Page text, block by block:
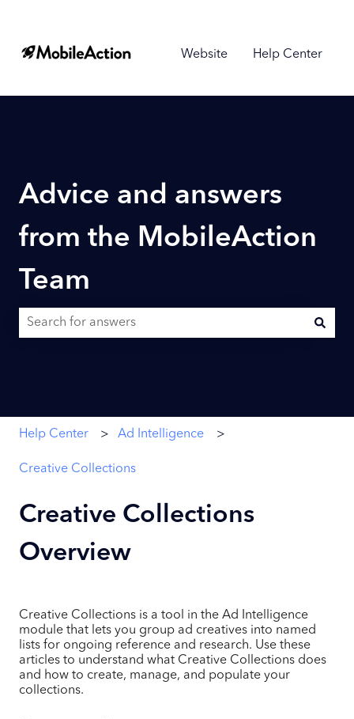
Website Help Center
Advice and answers
from the MobileAction
Team
Help Center Ad Intelligence
Creative Collections
Creative Collections
Overview
Creative Collections is a tool in the Ad Intelligence
module that lets you group ad creatives into named
lists for ongoing reference and research. Use these
articles to understand what Creative Collections does
and how to create, manage, and populate your
collections.